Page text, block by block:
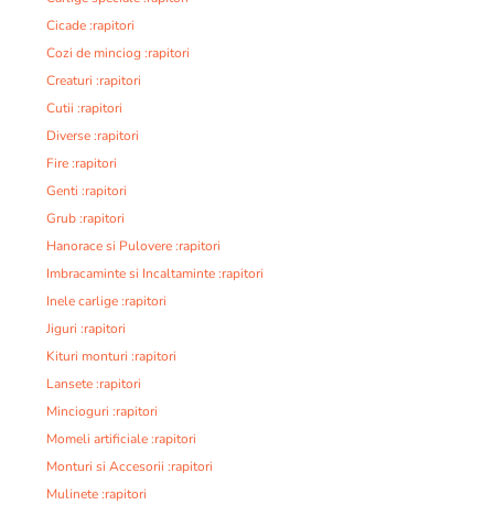
Cicade :rapitori
Cozi de minciog :rapitori
Creaturi :rapitori
Cutii :rapitori
Diverse :rapitori
Fire :rapitori
Genti :rapitori
Grub :rapitori
Hanorace si Pulovere :rapitori
Imbracaminte si Incaltaminte :rapitori
Inele carlige :rapitori
Jiguri :rapitori
Kituri monturi :rapitori
Lansete :rapitori
Mincioguri :rapitori
Momeli artificiale :rapitori
Monturi si Accesorii :rapitori
Mulinete :rapitori